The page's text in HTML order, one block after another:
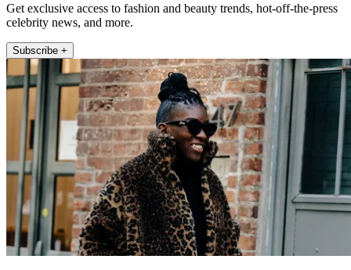
Get exclusive access to fashion and beauty trends, hot-off-the-press
celebrity news, and more.
Subscribe +